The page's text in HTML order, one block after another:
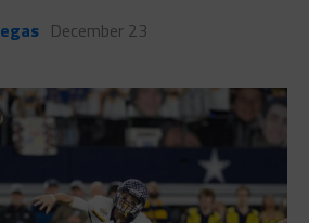
December 23